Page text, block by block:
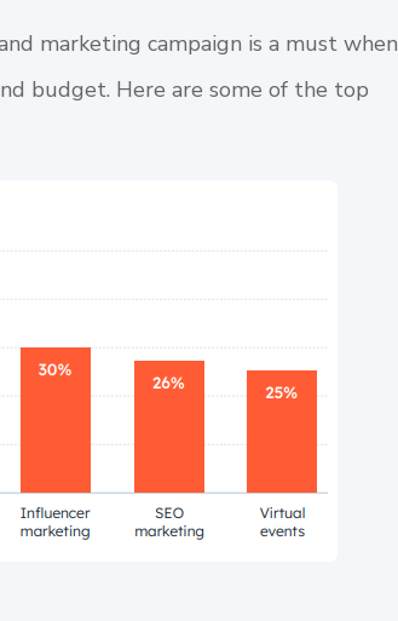
marketing campaign is a must when
budget. Here are some of the top